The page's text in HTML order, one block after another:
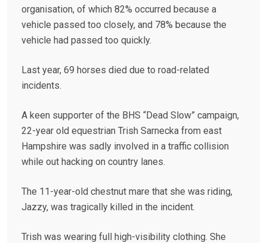
organisation, of which 82% occurred because a
vehicle passed too closely, and 78% because the
vehicle had passed too quickly.
Last year, 69 horses died due to road-related
incidents.
A keen supporter of the BHS “Dead Slow” campaign,
22-year old equestrian Trish Sarnecka from east
Hampshire was sadly involved in a traffic collision
while out hacking on country lanes.
The 11-year-old chestnut mare that she was riding,
Jazzy, was tragically killed in the incident.
Trish was wearing full high-visibility clothing. She